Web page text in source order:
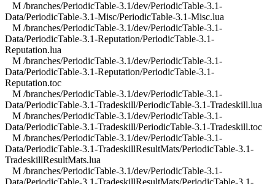
M /branches/PeriodicTable-3.1/dev/PeriodicTable-3.1-
Data/PeriodicTable-3.1-Misc/PeriodicTable-3.1-Misc.lua
M /branches/PeriodicTable-3.1/dev/PeriodicTable-3.1-
Data/PeriodicTable-3.1-Reputation/PeriodicTable-3.1-
Reputation.lua
M /branches/PeriodicTable-3.1/dev/PeriodicTable-3.1-
Data/PeriodicTable-3.1-Reputation/PeriodicTable-3.1-
Reputation.toc
M /branches/PeriodicTable-3.1/dev/PeriodicTable-3.1-
Data/PeriodicTable-3.1-Tradeskill/PeriodicTable-3.1-Tradeskill.lua
M /branches/PeriodicTable-3.1/dev/PeriodicTable-3.1-
Data/PeriodicTable-3.1-Tradeskill/PeriodicTable-3.1-Tradeskill.toc
M /branches/PeriodicTable-3.1/dev/PeriodicTable-3.1-
Data/PeriodicTable-3.1-TradeskillResultMats/PeriodicTable-3.1-
TradeskillResultMats.lua
M /branches/PeriodicTable-3.1/dev/PeriodicTable-3.1-
Data/PeriodicTable-3.1-TradeskillResultMats/PeriodicTable-3.1-